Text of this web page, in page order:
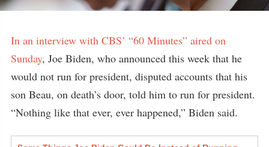
In an interview with CBS’ “60 Minutes” aired on
Sunday, Joe Biden, who announced this week that he
would not run for president, disputed accounts that his
son Beau, on death’s door, told him to run for president.
“Nothing like that ever, ever happened,” Biden said.